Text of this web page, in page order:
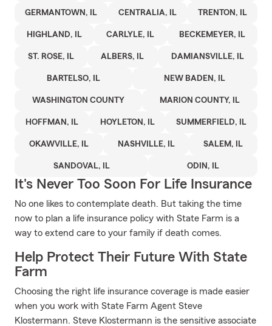
GERMANTOWN, IL CENTRALIA, IL TRENTON, IL
HIGHLAND, IL CARLYLE, IL BECKEMEYER, IL
ST. ROSE, IL ALBERS, IL DAMIANSVILLE, IL
BARTELSO, IL NEW BADEN, IL
WASHINGTON COUNTY MARION COUNTY, IL
HOFFMAN, IL HOYLETON, IL SUMMERFIELD, IL
OKAWVILLE, IL NASHVILLE, IL SALEM, IL
SANDOVAL, IL ODIN, IL
It's Never Too Soon For Life Insurance
No one likes to contemplate death. But taking the time
now to plan a life insurance policy with State Farm is a
way to extend care to your family if death comes.
Help Protect Their Future With State
Farm
Choosing the right life insurance coverage is made easier
when you work with State Farm Agent Steve
Klostermann. Steve Klostermann is the sensitive associate